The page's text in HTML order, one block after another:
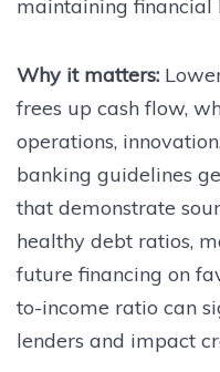
maintaining financial
Why it matters:
frees up cash flow,
operations,
banking guidelines
that demonstrate
healthy debt ratios,
future financing on
to-income ratio can
lenders and impact